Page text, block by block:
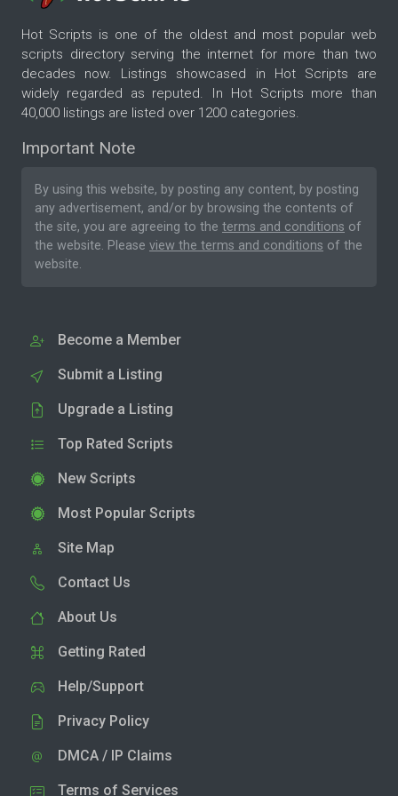
Hot Scripts is one of the oldest and most popular web
scripts directory serving the internet for more than two
decades now. Listings showcased in Hot Scripts are
widely regarded as reputed. In Hot Scripts more than
40,000 listings are listed over 1200 categories.
Important Note
By using this website, by posting any content, by posting
any advertisement, and/or by browsing the contents of
the site, you are agreeing to the terms and conditions of
the website. Please view the terms and conditions of the
website.
Become a Member
Submit a Listing
Upgrade a Listing
Top Rated Scripts
New Scripts
Most Popular Scripts
Site Map
Contact Us
About Us
Getting Rated
Help/Support
Privacy Policy
DMCA / IP Claims
Terms of Services